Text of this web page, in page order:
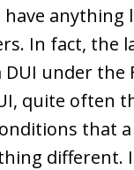
have
In fact, the
under the
quite often
that
different.